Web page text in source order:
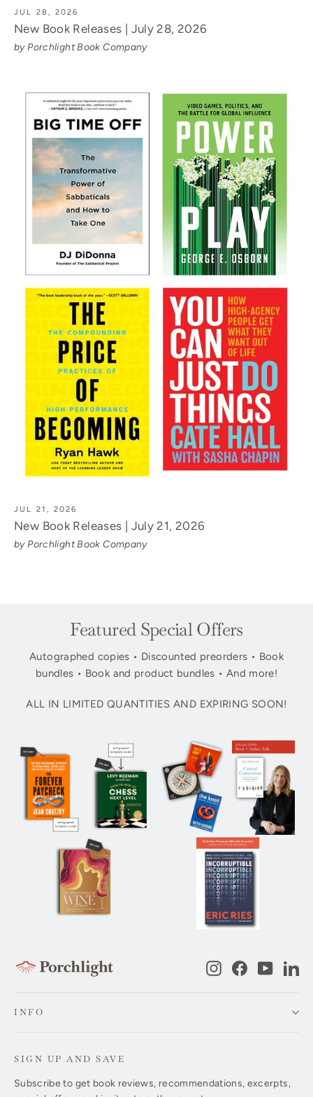
JUL 28, 2026
New Book Releases | July 28, 2026
by Porchlight Book Company
JUL 21, 2026
New Book Releases | July 21, 2026
by Porchlight Book Company
Featured Special Offers
Autographed copies • Discounted preorders • Book
bundles • Book and product bundles • And more!
ALL IN LIMITED QUANTITIES AND EXPIRING SOON!
InstagramFacebook
INFO
SIGN UP AND SAVE
Subscribe to get book reviews, recommendations, excerpts,